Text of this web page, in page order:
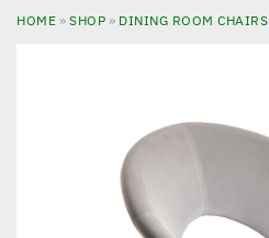
HOME » SHOP » DINING ROOM CHAIRS